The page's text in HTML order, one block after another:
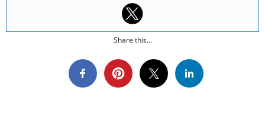
Share this...